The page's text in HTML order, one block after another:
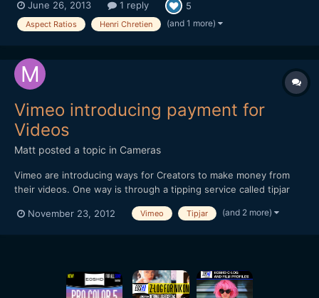
2.20 etc. - and hey... Henri Chretien is mentioned.
https://vimeo.com/68830569
June 26, 2013 1 reply 5
Aspect Ratios Henri Chretien (and 1 more)
Vimeo introducing payment for
Videos
Matt posted a topic in Cameras
Vimeo are introducing ways for Creators to make money from
their videos. One way is through a tipping service called tipjar
it of interest. Hope this embedded video works!
November 23, 2012 Vimeo Tipjar (and 2 more)